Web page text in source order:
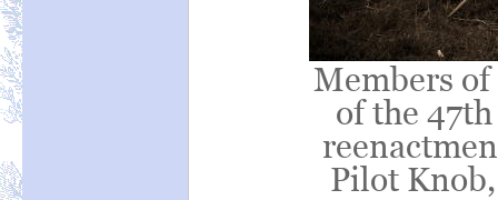
Members
of the
Pilot